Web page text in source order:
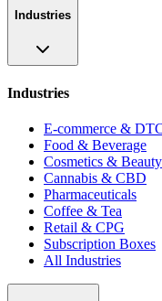
Industries
Industries
E-commerce &
Food & Beverage
Cosmetics & Beauty
Cannabis & CBD
Pharmaceuticals
Coffee & Tea
Retail & CPG
Subscription Boxes
All Industries